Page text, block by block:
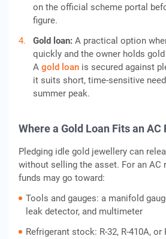
on the official scheme portal
figure.
Gold loan: A practical option
quickly and the owner holds
A gold loan is secured against
it suits short, time-sensitive
summer peak.
Where a Gold Loan Fits an AC
Pledging idle gold jewellery can
without selling the asset. For an AC
funds may go toward:
Tools and gauges: a manifold
leak detector, and multimeter
Refrigerant stock: R-32, R-410A,